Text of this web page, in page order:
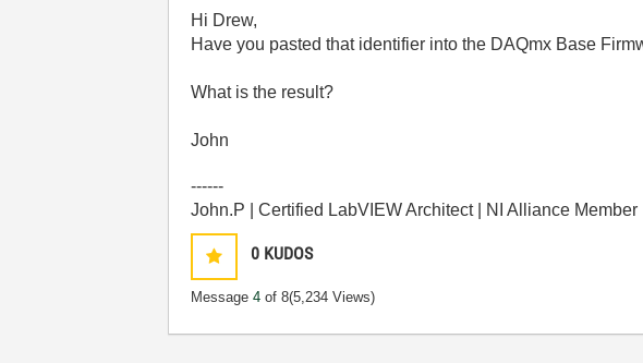
Hi Drew,
Have you pasted that identifier into the DAQmx Base
What is the result?
John
------
John.P | Certified LabVIEW Architect | NI Alliance Member
0 KUDOS
Message4 of 8(5,234 Views)